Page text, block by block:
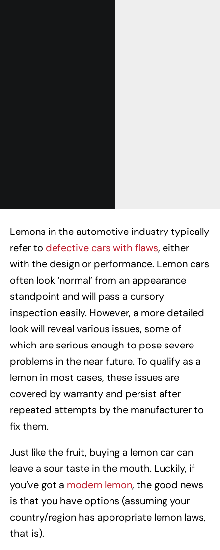
Lemons in the automotive industry typically
refer to defective cars with flaws, either
with the design or performance. Lemon cars
often look ‘normal’ from an appearance
standpoint and will pass a cursory
inspection easily. However, a more detailed
look will reveal various issues, some of
which are serious enough to pose severe
problems in the near future. To qualify as a
lemon in most cases, these issues are
covered by warranty and persist after
repeated attempts by the manufacturer to
fix them.
Just like the fruit, buying a lemon car can
leave a sour taste in the mouth. Luckily, if
you’ve got a modern lemon, the good news
is that you have options (assuming your
country/region has appropriate lemon laws,
that is).